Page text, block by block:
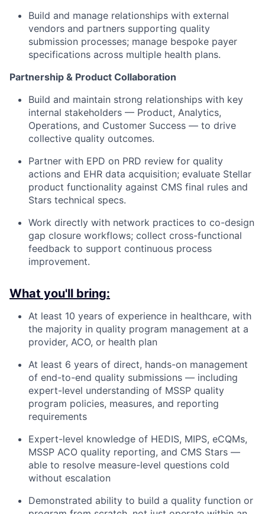
Build and manage relationships with external
vendors and partners supporting quality
submission processes; manage bespoke payer
specifications across multiple health plans.
Partnership & Product Collaboration
Build and maintain strong relationships with key
internal stakeholders — Product, Analytics,
Operations, and Customer Success — to drive
collective quality outcomes.
Partner with EPD on PRD review for quality
actions and EHR data acquisition; evaluate Stellar
product functionality against CMS final rules and
Stars technical specs.
Work directly with network practices to co-design
gap closure workflows; collect cross-functional
feedback to support continuous process
improvement.
What you'll bring:
At least 10 years of experience in healthcare, with
the majority in quality program management at a
provider, ACO, or health plan
At least 6 years of direct, hands-on management
of end-to-end quality submissions — including
expert-level understanding of MSSP quality
program policies, measures, and reporting
requirements
Expert-level knowledge of HEDIS, MIPS, eCQMs,
MSSP ACO quality reporting, and CMS Stars —
able to resolve measure-level questions cold
without escalation
Demonstrated ability to build a quality function or